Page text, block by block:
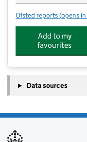
Ofsted reports for
(opens
Add to my
favourites
Data sources